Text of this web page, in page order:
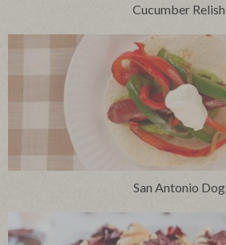
Cucumber Relish
San Antonio Dog